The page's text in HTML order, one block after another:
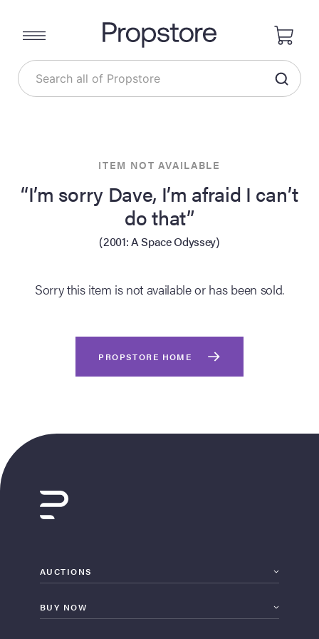
Site
Live
ITEM NOT AVAILABLE
“I’m sorry Dave, I’m afraid I can’t
do that”
(2001: A Space Odyssey)
Sorry this item is not available or has been sold.
PROPSTORE HOME
AUCTIONS
BUY NOW